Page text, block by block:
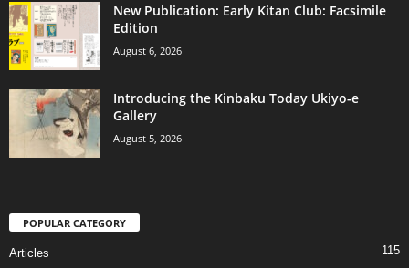
New Publication: Early Kitan Club: Facsimile
Edition
August 6, 2026
Introducing the Kinbaku Today Ukiyo-e
Gallery
August 5, 2026
POPULAR CATEGORY
Articles 115